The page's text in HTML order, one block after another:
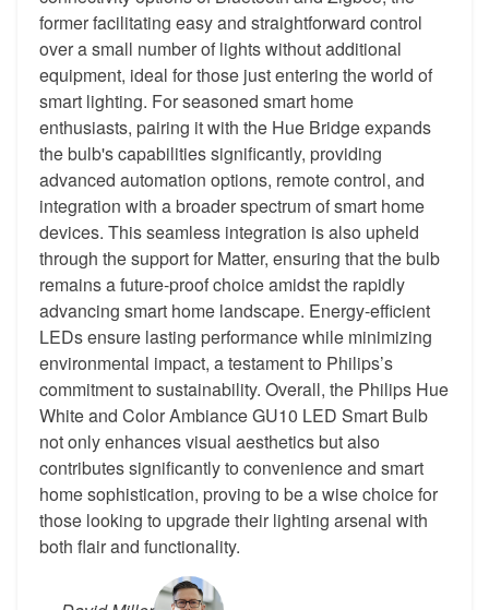
former facilitating easy and straightforward control
over a small number of lights without additional
equipment, ideal for those just entering the world of
smart lighting. For seasoned smart home
enthusiasts, pairing it with the Hue Bridge expands
the bulb's capabilities significantly, providing
advanced automation options, remote control, and
integration with a broader spectrum of smart home
devices. This seamless integration is also upheld
through the support for Matter, ensuring that the bulb
remains a future-proof choice amidst the rapidly
advancing smart home landscape. Energy-efficient
LEDs ensure lasting performance while minimizing
environmental impact, a testament to Philips’s
commitment to sustainability. Overall, the Philips Hue
White and Color Ambiance GU10 LED Smart Bulb
not only enhances visual aesthetics but also
contributes significantly to convenience and smart
home sophistication, proving to be a wise choice for
those looking to upgrade their lighting arsenal with
both flair and functionality.